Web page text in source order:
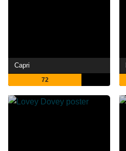
Capri
72